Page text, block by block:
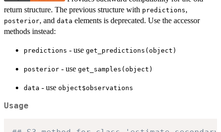
return structure. The previous structure with predictions,
posterior, and data elements is deprecated. Use the accessor
methods instead:
predictions - use get_predictions(object)
posterior - use get_samples(object)
data - use object$observations
Usage